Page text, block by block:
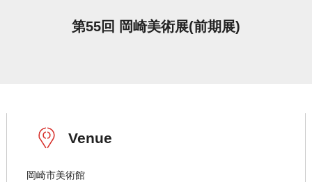
第55回 岡崎美術展(前期展)
Venue
岡崎市美術館